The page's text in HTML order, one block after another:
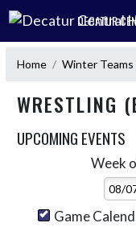
Skip Navigation Menu
DECATUR
Home Winter Teams
WRESTLING
UPCOMING EVENTS
Week
Game